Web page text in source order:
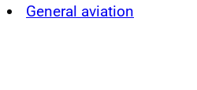
General aviation